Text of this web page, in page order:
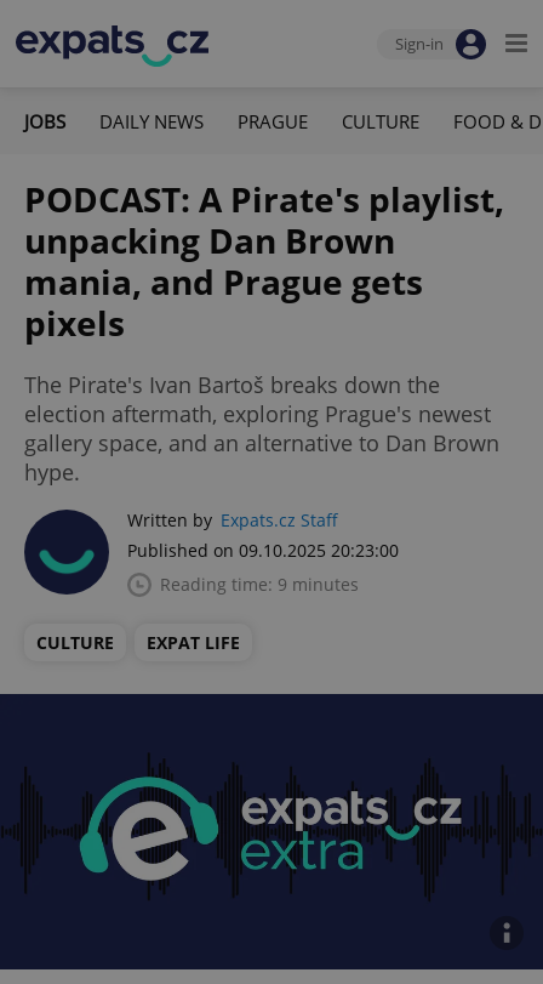
Sign-in
JOBS DAILY NEWS PRAGUE CULTURE FOOD &
PODCAST: A Pirate's playlist,
unpacking Dan Brown
mania, and Prague gets
pixels
The Pirate's Ivan Bartoš breaks down the
election aftermath, exploring Prague's newest
gallery space, and an alternative to Dan Brown
hype.
Written by Expats.cz Staff
Published on 09.10.2025 20:23:00
Reading time: 9 minutes
CULTURE EXPAT LIFE